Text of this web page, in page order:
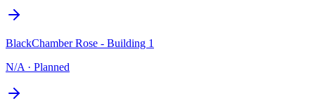
BlackChamber Rose - Building 1
N/A · Planned